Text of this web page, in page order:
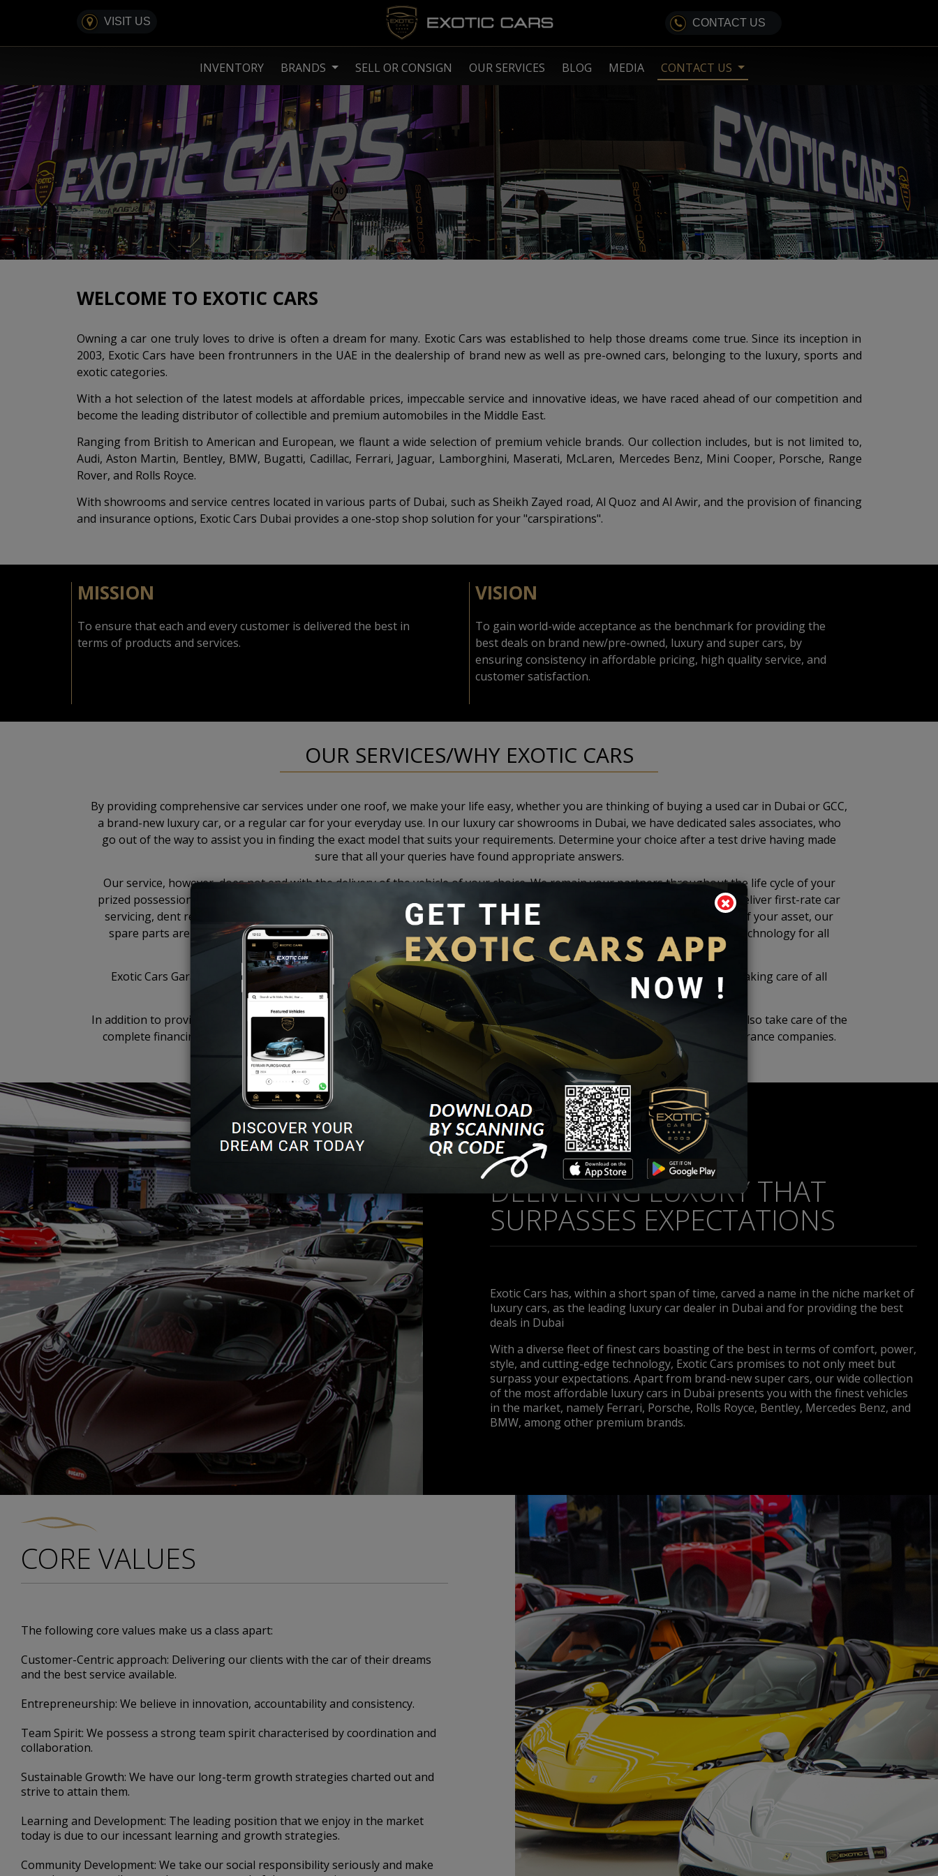
VISIT US CONTACT US
INVENTORY BRANDS SELL OR CONSIGN OUR SERVICES BLOG MEDIA CONTACT US
WELCOME TO EXOTIC CARS
Owning a car one truly loves to drive is often a dream for many. Exotic Cars was established to help those dreams come true. Since its inception in
2003, Exotic Cars have been frontrunners in the UAE in the dealership of brand new as well as pre-owned cars, belonging to the luxury, sports and
exotic categories.
With a hot selection of the latest models at affordable prices, impeccable service and innovative ideas, we have raced ahead of our competition and
become the leading distributor of collectible and premium automobiles in the Middle East.
Ranging from British to American and European, we flaunt a wide selection of premium vehicle brands. Our collection includes, but is not limited to,
Audi, Aston Martin, Bentley, BMW, Bugatti, Cadillac, Ferrari, Jaguar, Lamborghini, Maserati, McLaren, Mercedes Benz, Mini Cooper, Porsche, Range
Rover, and Rolls Royce.
With showrooms and service centres located in various parts of Dubai, such as Sheikh Zayed road, Al Quoz and Al Awir, and the provision of financing
and insurance options, Exotic Cars Dubai provides a one-stop shop solution for your "carspirations".
MISSION
To ensure that each and every customer is delivered the best in
terms of products and services.
VISION
To gain world-wide acceptance as the benchmark for providing the
best deals on brand new/pre-owned, luxury and super cars, by
ensuring consistency in affordable pricing, high quality service, and
customer satisfaction.
OUR SERVICES/WHY EXOTIC CARS
By providing comprehensive car services under one roof, we make your life easy, whether you are thinking of buying a used car in Dubai or GCC,
a brand-new luxury car, or a regular car for your everyday use. In our luxury car showrooms in Dubai, we have dedicated sales associates, who
go out of the way to assist you in finding the exact model that suits your requirements. Determine your choice after a test drive having made
sure that all your queries have found appropriate answers.
Our service, however, does not end with the delivery of the vehicle of your choice. We remain your partners throughout the life cycle of your
prized possession. To further establish our commitment to our valued customers, our workshops in Dubai are tailored to deliver first-rate car
servicing, dent removal, painting, polishing, and the like, guaranteed to satisfy your needs. In order to maintain the value of your asset, our
spare parts are imported directly from Europe. Apart from this, our highly experienced staff are supported by the latest technology for all
workshop activities.
Exotic Cars Garage is a state-of-the-art facility in Al Quoz, specialized to maintain your vehicle in showroom condition by taking care of all
weather induced wear and tear, chip marks and damages due to accidents.
In addition to providing sales and servicing of a wide choice of vehicles in all categories, particularly luxury, we at Exotic Cars also take care of the
complete financing and insurance requirements for your car through our partnership with multiple leading banks and insurance companies.
DELIVERING LUXURY THAT
SURPASSES EXPECTATIONS
Exotic Cars has, within a short span of time, carved a name in the niche market of
luxury cars, as the leading luxury car dealer in Dubai and for providing the best
deals in Dubai
With a diverse fleet of finest cars boasting of the best in terms of comfort, power,
style, and cutting-edge technology, Exotic Cars promises to not only meet but
surpass your expectations. Apart from brand-new super cars, our wide collection
of the most affordable luxury cars in Dubai presents you with the finest vehicles
in the market, namely Ferrari, Porsche, Rolls Royce, Bentley, Mercedes Benz, and
BMW, among other premium brands.
CORE VALUES
The following core values make us a class apart:
Customer-Centric approach: Delivering our clients with the car of their dreams
and the best service available.
Entrepreneurship: We believe in innovation, accountability and consistency.
Team Spirit: We possess a strong team spirit characterised by coordination and
collaboration.
Sustainable Growth: We have our long-term growth strategies charted out and
strive to attain them.
Learning and Development: The leading position that we enjoy in the market
today is due to our incessant learning and growth strategies.
Community Development: We take our social responsibility seriously and make